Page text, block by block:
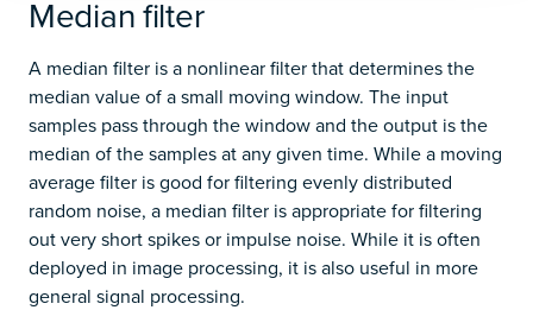
Median filter
A median filter is a nonlinear filter that determines the
median value of a small moving window. The input
samples pass through the window and the output is the
median of the samples at any given time. While a moving
average filter is good for filtering evenly distributed
random noise, a median filter is appropriate for filtering
out very short spikes or impulse noise. While it is often
deployed in image processing, it is also useful in more
general signal processing.